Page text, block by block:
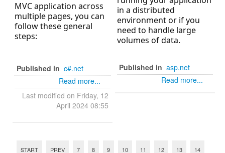
MVC application across
multiple pages, you can
follow these general
steps:
Published in c#.net
Read more...
Last modified on Friday, 12
April 2024 08:55
in a distributed
environment or if you
need to handle large
volumes of data.
Published in asp.net
Read more...
START PREV 7 8 9 10 11 12 13 14